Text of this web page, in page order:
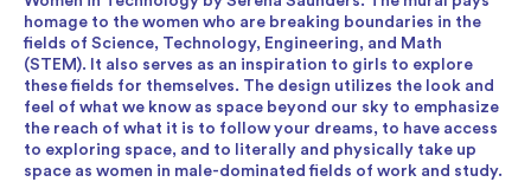
homage to the women who are breaking boundaries in the
fields of Science, Technology, Engineering, and Math
(STEM). It also serves as an inspiration to girls to explore
these fields for themselves. The design utilizes the look and
feel of what we know as space beyond our sky to emphasize
the reach of what it is to follow your dreams, to have access
to exploring space, and to literally and physically take up
space as women in male-dominated fields of work and study.